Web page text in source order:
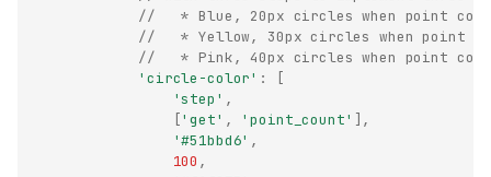
//   * Blue, 20px circles when point
//   * Yellow, 30px circles when point
//   * Pink, 40px circles when point
'circle-color' :
[
'step' ,
['get' , 'point_count' ],
'#51bbd6' ,
100 ,